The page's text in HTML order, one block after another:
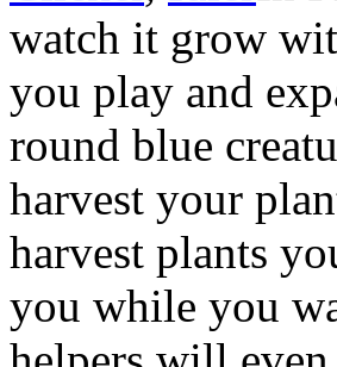
watch it grow
you play and
round blue
harvest your
harvest plants
you while you